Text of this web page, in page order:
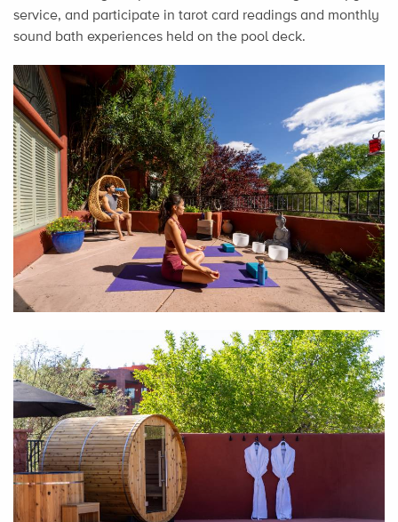
service, and participate in tarot card readings and monthly
sound bath experiences held on the pool deck.